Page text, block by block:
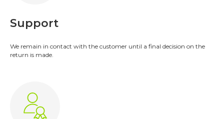
Support
We remain in contact with the customer until a final decision on the
return is made.
periods;
Internal audit of companies in the
UAE .